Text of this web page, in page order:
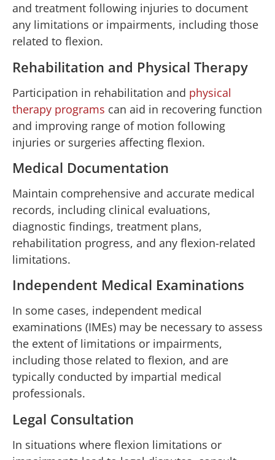
and treatment following injuries to document
any limitations or impairments, including those
related to flexion.
Rehabilitation and Physical Therapy
Participation in rehabilitation and physical
therapy programs can aid in recovering function
and improving range of motion following
injuries or surgeries affecting flexion.
Medical Documentation
Maintain comprehensive and accurate medical
records, including clinical evaluations,
diagnostic findings, treatment plans,
rehabilitation progress, and any flexion-related
limitations.
Independent Medical Examinations
In some cases, independent medical
examinations (IMEs) may be necessary to assess
the extent of limitations or impairments,
including those related to flexion, and are
typically conducted by impartial medical
professionals.
Legal Consultation
In situations where flexion limitations or